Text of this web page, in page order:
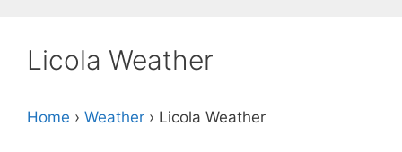
Licola Weather
Home › Weather › Licola Weather